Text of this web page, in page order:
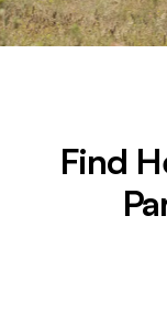
Find